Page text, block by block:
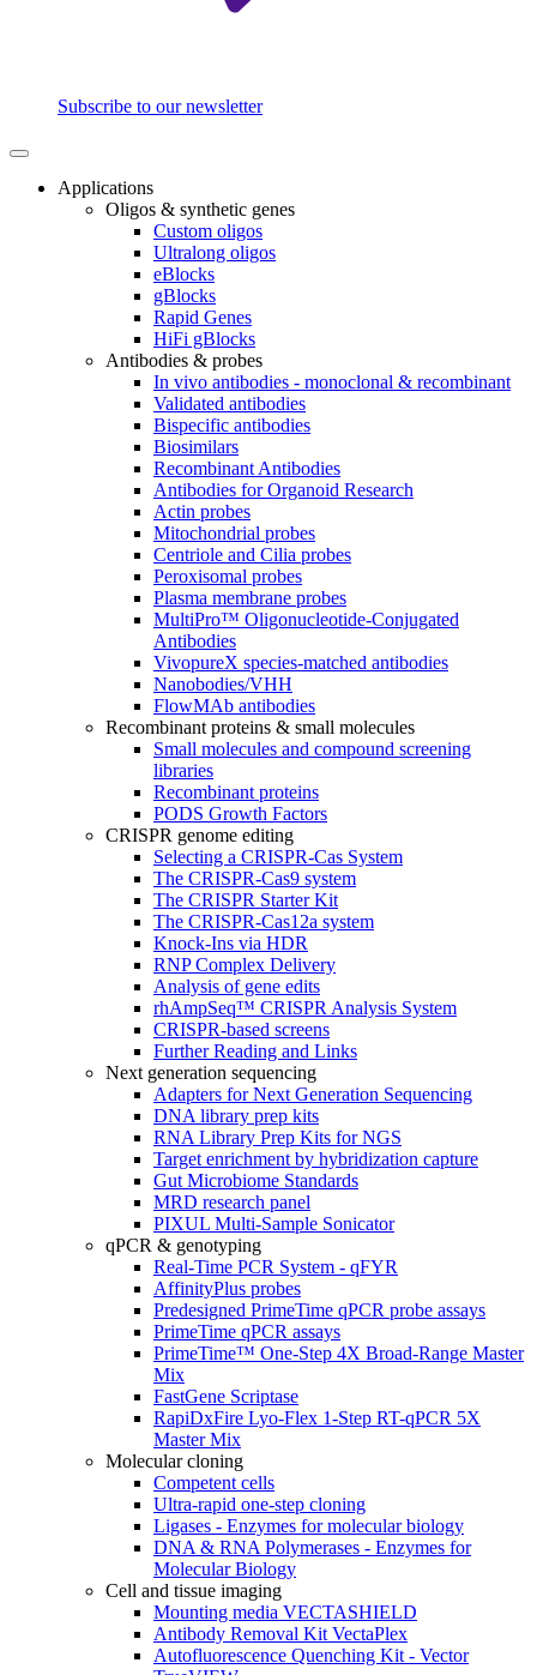
Subscribe to our newsletter
Applications
Oligos & synthetic genes
Custom oligos
Ultralong oligos
eBlocks
gBlocks
Rapid Genes
HiFi gBlocks
Antibodies & probes
In vivo antibodies - monoclonal & recombinant
Validated antibodies
Bispecific antibodies
Biosimilars
Recombinant Antibodies
Antibodies for Organoid Research
Actin probes
Mitochondrial probes
Centriole and Cilia probes
Peroxisomal probes
Plasma membrane probes
MultiPro™ Oligonucleotide-Conjugated
Antibodies
VivopureX species-matched antibodies
Nanobodies/VHH
FlowMAb antibodies
Recombinant proteins & small molecules
Small molecules and compound screening
libraries
Recombinant proteins
PODS Growth Factors
CRISPR genome editing
Selecting a CRISPR-Cas System
The CRISPR-Cas9 system
The CRISPR Starter Kit
The CRISPR-Cas12a system
Knock-Ins via HDR
RNP Complex Delivery
Analysis of gene edits
rhAmpSeq™ CRISPR Analysis System
CRISPR-based screens
Further Reading and Links
Next generation sequencing
Adapters for Next Generation Sequencing
DNA library prep kits
RNA Library Prep Kits for NGS
Target enrichment by hybridization capture
Gut Microbiome Standards
MRD research panel
PIXUL Multi-Sample Sonicator
qPCR & genotyping
Real-Time PCR System - qFYR
AffinityPlus probes
Predesigned PrimeTime qPCR probe assays
PrimeTime qPCR assays
PrimeTime™ One-Step 4X Broad-Range Master
Mix
FastGene Scriptase
RapiDxFire Lyo-Flex 1-Step RT-qPCR 5X
Master Mix
Molecular cloning
Competent cells
Ultra-rapid one-step cloning
Ligases - Enzymes for molecular biology
DNA & RNA Polymerases - Enzymes for
Molecular Biology
Cell and tissue imaging
Mounting media VECTASHIELD
Antibody Removal Kit VectaPlex
Autofluorescence Quenching Kit - Vector